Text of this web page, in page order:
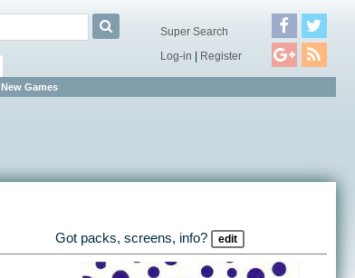
New Games
Super Search
Log-in | Register
Got packs, screens, info? edit